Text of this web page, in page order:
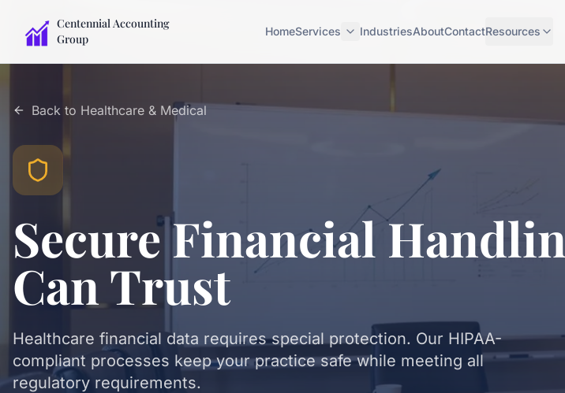
Centennial Accounting
Group
HomeServices IndustriesAboutContactResources
Back to Healthcare & Medical
Secure Financial
Can Trust
Healthcare financial data requires special protection. Our HIPAA-
compliant processes keep your practice safe while meeting all
regulatory requirements.